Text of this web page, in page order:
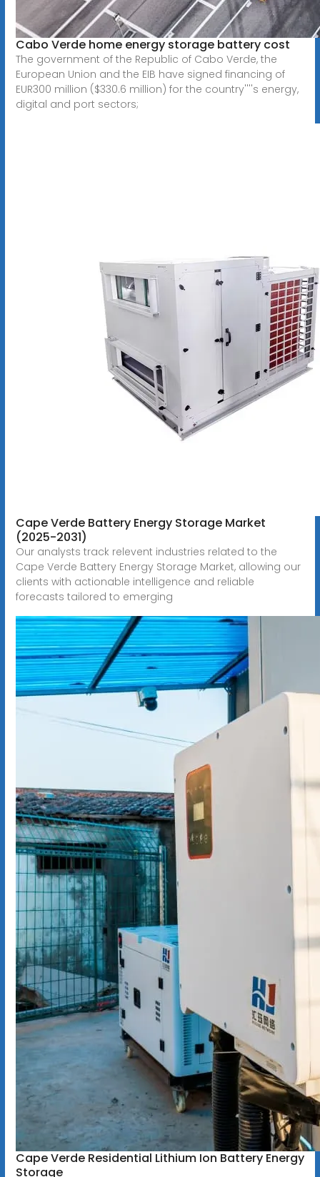
Cabo Verde home energy storage battery cost
The government of the Republic of Cabo Verde, the
European Union and the EIB have signed financing of
EUR300 million ($330.6 million) for the country''''s energy,
digital and port sectors;
Cape Verde Battery Energy Storage Market
(2025-2031)
Our analysts track relevent industries related to the
Cape Verde Battery Energy Storage Market, allowing our
clients with actionable intelligence and reliable
forecasts tailored to emerging
Cape Verde Residential Lithium Ion Battery Energy
Storage